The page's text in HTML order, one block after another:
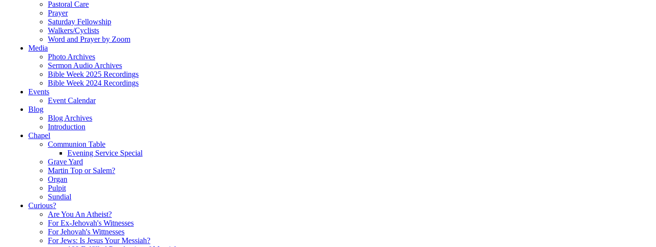
Pastoral Care
Prayer
Saturday Fellowship
Walkers/Cyclists
Word and Prayer by Zoom
Media
Photo Archives
Sermon Audio Archives
Bible Week 2025 Recordings
Bible Week 2024 Recordings
Events
Event Calendar
Blog
Blog Archives
Introduction
Chapel
Communion Table
Evening Service Special
Grave Yard
Martin Top or Salem?
Organ
Pulpit
Sundial
Curious?
Are You An Atheist?
For Ex-Jehovah's Witnesses
For Jehovah's Wittnesses
For Jews: Is Jesus Your Messiah?